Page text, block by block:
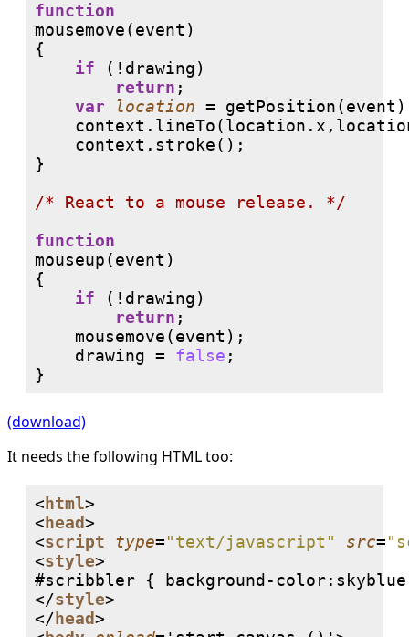
function
mousemove(event)
{
if (!drawing)
return ;
var
location =
    context.stroke();
}
/* React to a mouse release. */
function
mouseup(event)
{
if (!drawing)
return ;
    mousemove(event);
    drawing =
false ;
(download)
It needs the following HTML too:
< html>
< head>
<script type="text/javascript" src=
<style>
#scribbler { background-
</style>
</ head>